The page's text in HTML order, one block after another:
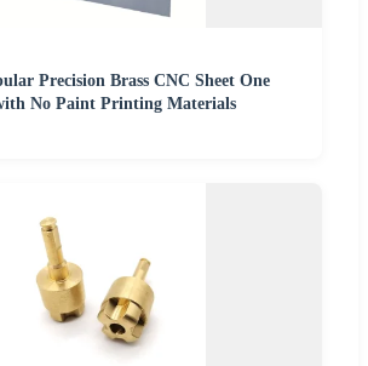
Precision Brass CNC Sheet One
No Paint Printing Materials